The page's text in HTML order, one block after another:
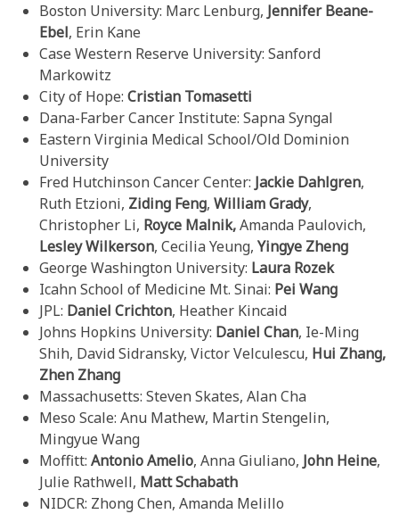
Boston University: Marc Lenburg, Jennifer Beane-
Ebel, Erin Kane
Case Western Reserve University: Sanford
Markowitz
City of Hope: Cristian Tomasetti
Dana-Farber Cancer Institute: Sapna Syngal
Eastern Virginia Medical School/Old Dominion
University
Fred Hutchinson Cancer Center: Jackie Dahlgren,
Ruth Etzioni, Ziding Feng, William Grady,
Christopher Li, Royce Malnik,Amanda Paulovich,
Lesley Wilkerson, Cecilia Yeung, Yingye Zheng
George Washington University: Laura Rozek
Icahn School of Medicine Mt. Sinai: Pei Wang
JPL: Daniel Crichton, Heather Kincaid
Johns Hopkins University: Daniel Chan, Ie-Ming
Shih, David Sidransky, Victor Velculescu, Hui Zhang,
Zhen Zhang
Massachusetts: Steven Skates, Alan Cha
Meso Scale: Anu Mathew, Martin Stengelin,
Mingyue Wang
Moffitt: Antonio Amelio, Anna Giuliano, John Heine,
Julie Rathwell, MattSchabath
NIDCR: Zhong Chen, Amanda Melillo